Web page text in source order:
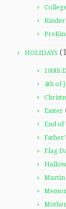
HOLIDAYS
100th
4th of
Easter
End of
Flag
Martin